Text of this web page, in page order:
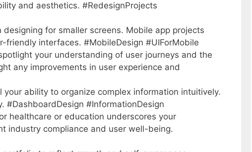
and aesthetics. #RedesignProjects
designing for smaller screens. Mobile app projects
interfaces. #MobileDesign #UIForMobile
your understanding of user journeys and the
any improvements in user experience and
your ability to organize complex information intuitively.
#DashboardDesign #InformationDesign
healthcare or education underscores your
industry compliance and user well-being.